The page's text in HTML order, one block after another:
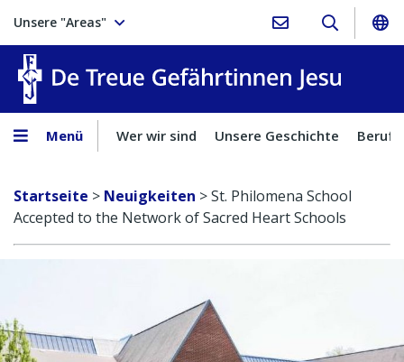
Unsere "Areas"
Menü Wer wir sind Unsere Geschichte
Startseite > Neuigkeiten >St. Philomena School
Accepted to the Network of Sacred Heart Schools